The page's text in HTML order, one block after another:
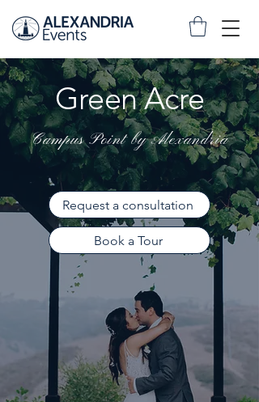
Green Acre
Campus Point by Alexandria
Request a consultation
Book a Tour